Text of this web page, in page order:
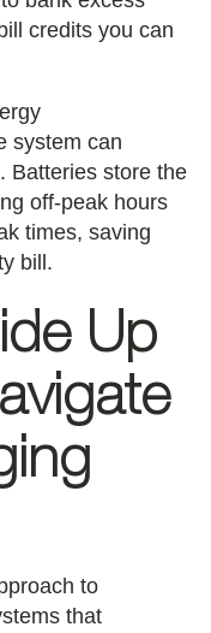
credits you can
system can
Batteries store the
off-peak hours
times, saving
bill.
Up
to
that